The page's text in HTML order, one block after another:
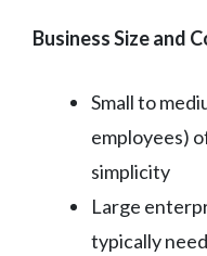
Business Size and
Small to
employees)
simplicity
Large
typically